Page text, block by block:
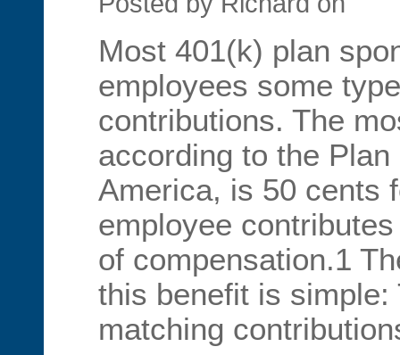
Most 401(k) plan
employees some
contributions. The
according to the
America, is 50 cents
employee
of compensation.1
this benefit is
matching